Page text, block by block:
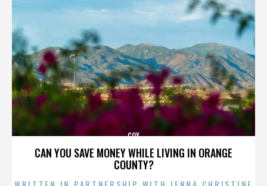
CAN YOU SAVE MONEY WHILE LIVING IN ORANGE
COUNTY?
COX